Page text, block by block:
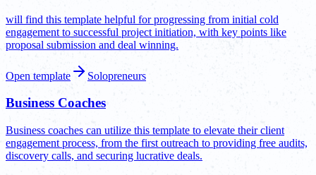
will find this template helpful for progressing from initial cold
engagement to successful project initiation, with key points like
proposal submission and deal winning.
Open template Solopreneurs
Business Coaches
Business coaches can utilize this template to elevate their client
engagement process, from the first outreach to providing free audits,
discovery calls, and securing lucrative deals.